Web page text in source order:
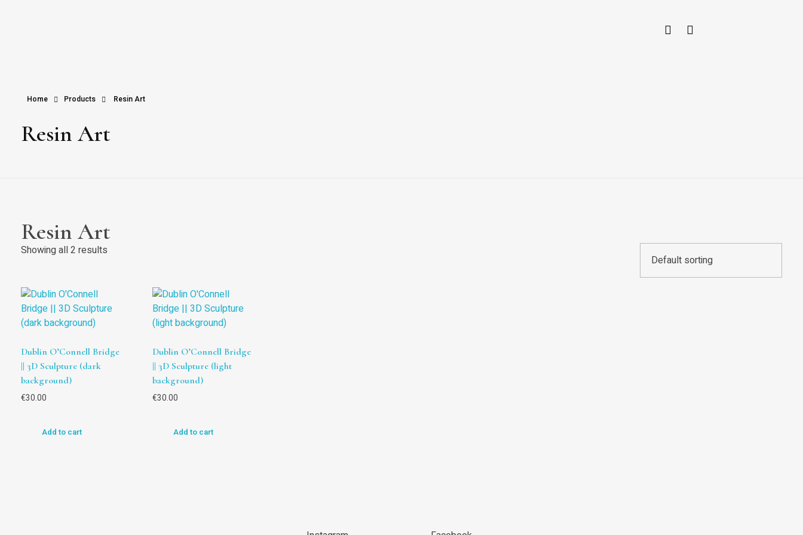
Home Products Resin Art
Resin Art
Resin Art
Showing all 2 results
Dublin O’Connell Bridge
|| 3D Sculpture (dark
background)
€30.00
Add to cart
Dublin O’Connell Bridge
|| 3D Sculpture (light
background)
€30.00
Add to cart